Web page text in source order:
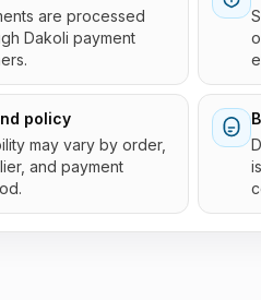
are processed
Dakoli payment
policy
may vary by order,
and payment